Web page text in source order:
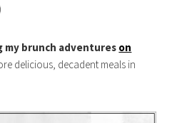
my brunch adventures on
delicious, decadent meals in